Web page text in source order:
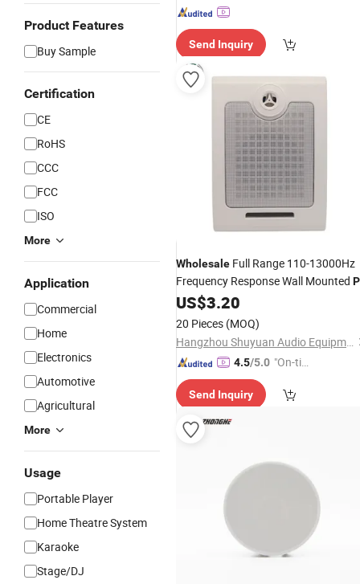
Product Features
Buy Sample
Certification
CE
RoHS
CCC
FCC
ISO
More
Application
Commercial
Home
Electronics
Automotive
Agricultural
More
Usage
Portable Player
Home Theatre System
Karaoke
Stage/DJ
Send Inquiry
Wholesale Full Range 110-13000Hz
Frequency Response Wall Mounted
Speaker
US$3.20
20 Pieces (MOQ)
Hangzhou Shuyuan Audio Equipment Factory
4.5/5.0 "On-tim
ry"
Send Inquiry